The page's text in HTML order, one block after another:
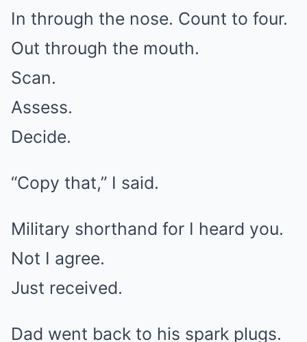
In through the nose. Count to four.
Out through the mouth.
Scan.
Assess.
Decide.
“Copy that,” I said.
Military shorthand for I heard you.
Not I agree.
Just received.
Dad went back to his spark plugs.